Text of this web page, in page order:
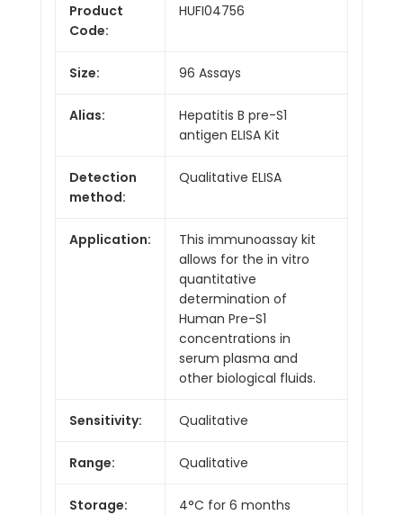
Product
Code:
HUFI04756
Size: 96 Assays
Alias:
Hepatitis B pre-S1
antigen ELISA Kit
Detection
method:
Qualitative ELISA
Application:
This immunoassay kit
allows for the in vitro
quantitative
determination of
Human Pre-S1
concentrations in
serum plasma and
other biological fluids.
Sensitivity: Qualitative
Range: Qualitative
Storage: 4°C for 6 months